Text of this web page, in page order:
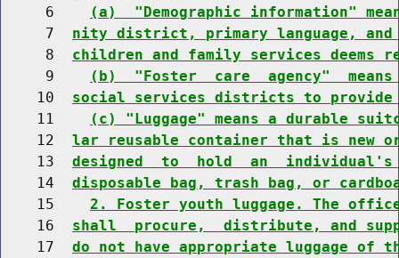
     6
(a)  "Demographic information"
     7
nity district, primary language,
     8
children and family services deems
     9
(b)  "Foster  care  agency"
    10
social services districts to
    11
(c) "Luggage" means a durable
    12
lar reusable container that is new
    13
designed  to  hold  an  individual's
    14
disposable bag, trash bag, or
    15
2. Foster youth luggage. The
    16
shall  procure,  distribute, and
    17
do not have appropriate luggage of